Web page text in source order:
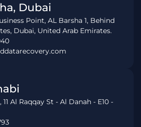
Dubai
Point, AL Barsha 1, Behind
Dubai, United Arab Emirates.
Al Raqqay St - Al Danah - E10 -